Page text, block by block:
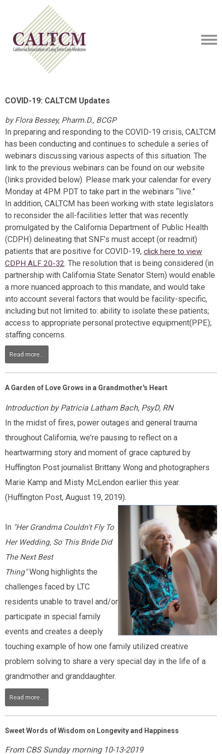
COVID-19: CALTCM Updates
by Flora Bessey, Pharm.D., BCGP
In preparing and responding to the COVID-19 crisis, CALTCM
has been conducting and continues to schedule a series of
webinars discussing various aspects of this situation. The
link to the previous webinars can be found on our website
(links provided below). Please mark your calendar for every
Monday at 4PM PDT to take part in the webinars “live.”
In addition, CALTCM has been working with state legislators
to reconsider the all-facilities letter that was recently
promulgated by the California Department of Public Health
(CDPH) delineating that SNF’s must accept (or readmit)
patients that are positive for COVID-19, click here to view
CDPH ALF 20-32. The resolution that is being considered (in
partnership with California State Senator Stern) would enable
a more nuanced approach to this mandate, and would take
into account several factors that would be facility-specific,
including but not limited to: ability to isolate these patients;
access to appropriate personal protective equipment(PPE);
staffing concerns.
Read more...
A Garden of Love Grows in a Grandmother's Heart
Introduction by Patricia Latham Bach, PsyD, RN
In the midst of fires, power outages and general trauma
throughout California, we're pausing to reflect on a
heartwarming story and moment of grace captured by
Huffington Post journalist Brittany Wong and photographers
Marie Kamp and Misty McLendon earlier this year.
(Huffington Post, August 19, 2019).
In "Her Grandma Couldn't Fly To
Her Wedding, So This Bride Did
The Next Best
Thing"Wong highlights the
challenges faced by LTC
residents unable to travel and/or
participate in special family
events and creates a deeply
touching example of how one family utilized creative
problem solving to share a very special day in the life of a
grandmother and granddaughter.
Read more...
Sweet Words of Wisdom on Longevity and Happiness
From CBS Sunday morning 10-13-2019